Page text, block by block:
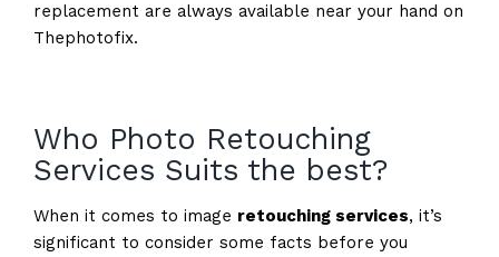
replacement are always available near your hand on
Thephotofix.
Who Photo Retouching
Services Suits the best?
When it comes to image retouching services, it’s
significant to consider some facts before you